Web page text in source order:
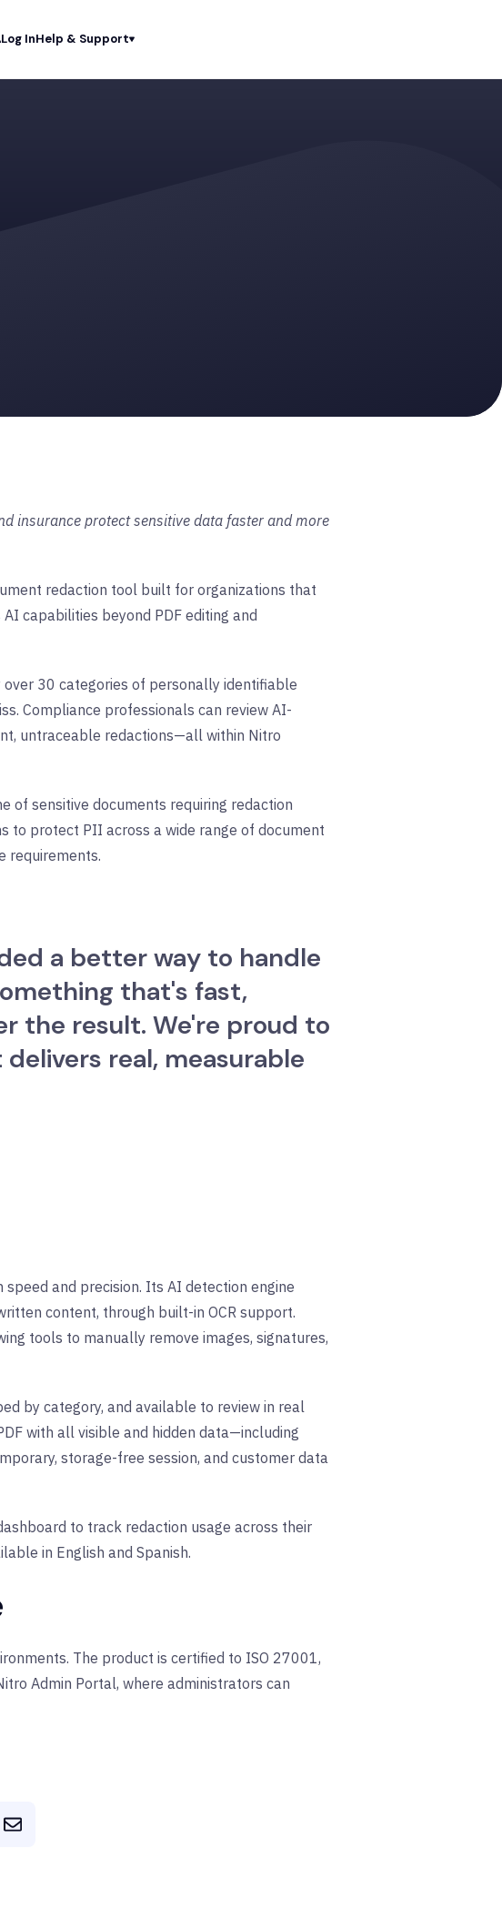
Log InHelp & Support
insurance protect sensitive data faster and more
redaction tool built for organizations that
capabilities beyond PDF editing and
30 categories of personally identifiable
Compliance professionals can review AI-
untraceable redactions—all within Nitro
of sensitive documents requiring redaction
to protect PII across a wide range of document
requirements.
a better way to handle
that's fast,
the result. We're proud to
real, measurable
and precision. Its AI detection engine
content, through built-in OCR support.
tools to manually remove images, signatures,
by category, and available to review in real
with all visible and hidden data—including
storage-free session, and customer data
to track redaction usage across their
in English and Spanish.
The product is certified to ISO 27001,
Admin Portal, where administrators can